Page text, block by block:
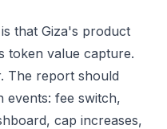
that Giza's product
token value capture.
The report should
fee switch,
cap increases,